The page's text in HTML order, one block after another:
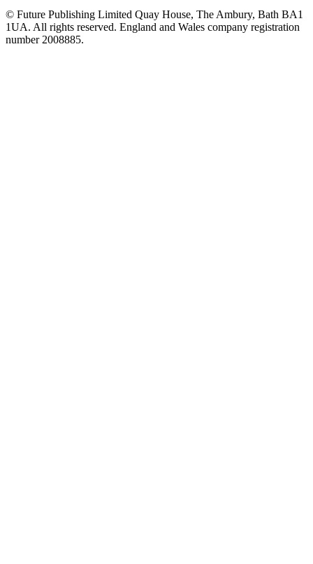
© Future Publishing Limited Quay House, The Ambury, Bath BA1
1UA. All rights reserved. England and Wales company registration
number 2008885.